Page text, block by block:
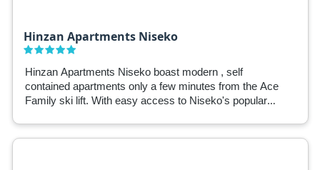
Hinzan Apartments Niseko
Hinzan Apartments Niseko boast modern , self
contained apartments only a few minutes from the Ace
Family ski lift. With easy access to Niseko's popular
great base for winter in Niseko.